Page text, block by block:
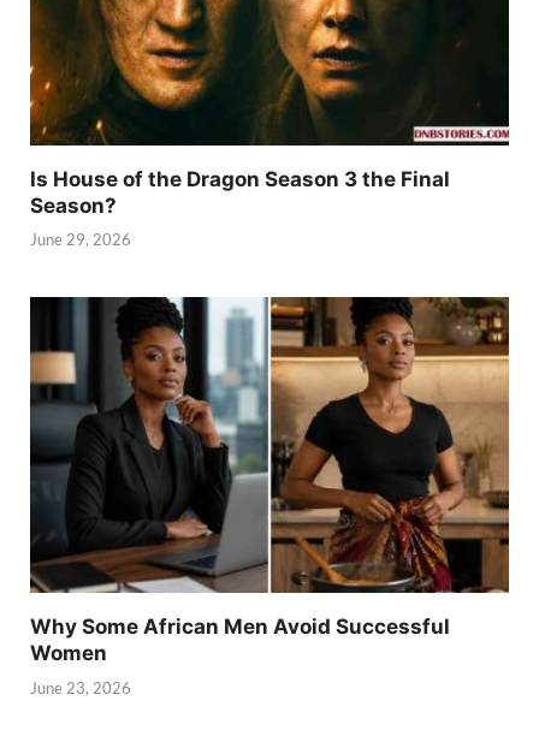
Is House of the Dragon Season 3 the Final
Season?
June 29, 2026
Why Some African Men Avoid Successful
Women
June 23, 2026